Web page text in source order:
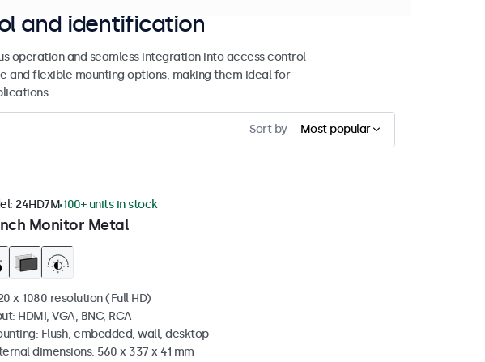
and identification
operation and seamless integration into access control
and flexible mounting options, making them ideal for
Sort by Most popular
Monitor Metal
24HD7M 100+ units in stock
x 1080 resolution (Full HD)
HDMI, VGA, BNC, RCA
Flush, embedded, wall, desktop
dimensions: 560 x 337 x 41 mm